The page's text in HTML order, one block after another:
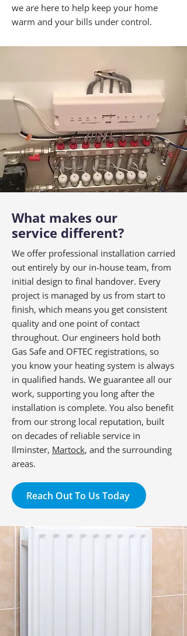
we are here to help keep your home
warm and your bills under control.
What makes our
service different?
We offer professional installation carried
out entirely by our in-house team, from
initial design to final handover. Every
project is managed by us from start to
finish, which means you get consistent
quality and one point of contact
throughout. Our engineers hold both
Gas Safe and OFTEC registrations, so
you know your heating system is always
in qualified hands. We guarantee all our
work, supporting you long after the
installation is complete. You also benefit
from our strong local reputation, built
on decades of reliable service in
Ilminster, Martock, and the surrounding
areas.
Reach Out To Us Today